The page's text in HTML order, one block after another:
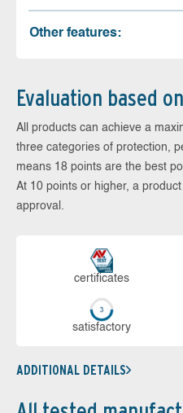
Other features:
Evaluation based
All products can achieve a
three categories of protection,
means 18 points are the best
At 10 points or higher, a
approval.
cer­ti­fi­cates
sa­tis­fac­to­ry
ADDITIONAL DETAILS